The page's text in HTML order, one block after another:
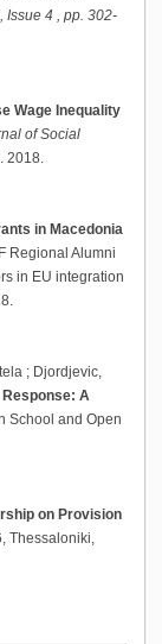
Issue 4 , pp. 302-
Wage Inequality
of Social
2018
in Macedonia
Regional Alumni
in EU integration
; Djordjevic,
A
School and Open
on Provision
Thessaloniki,